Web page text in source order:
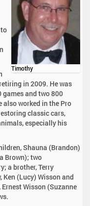
Timothy
in 2009. He was
and two 800
also worked in the Pro
classic cars,
especially his
Shauna (Brandon)
Brown); two
a brother, Terry
(Lucy) Wisson and
Wisson (Suzanne